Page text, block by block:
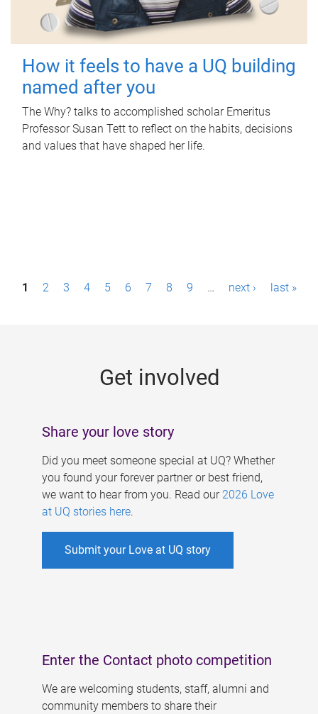
How it feels to have a UQ building
named after you
The Why? talks to accomplished scholar Emeritus
Professor Susan Tett to reflect on the habits, decisions
and values that have shaped her life.
P1 2 3 4 5 6 7 8 9 … next › last »
Get involved
Share your love story
Did you meet someone special at UQ? Whether
you found your forever partner or best friend,
we want to hear from you. Read our 2026 Love
at UQ stories here.
Submit your Love at UQ story
Enter the Contact photo competition
We are welcoming students, staff, alumni and
community members to share their